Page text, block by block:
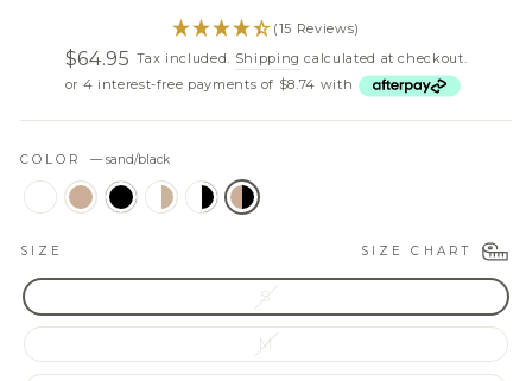
(15 Reviews)
Regular
price
Sale
price
$64.95 Tax included. Shipping calculated at checkout.
or 4 interest-free payments of $8.74 with
COLOR —sand/black
SIZE SIZE CHART
S
M